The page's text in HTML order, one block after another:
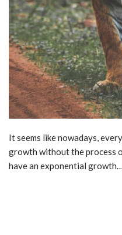
It seems like nowadays,
growth without the process
have an exponential growth…